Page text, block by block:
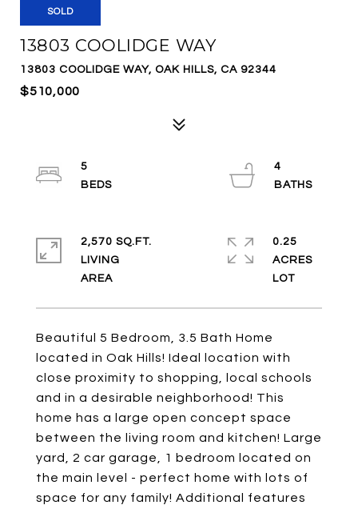
SOLD
13803 COOLIDGE WAY
13803 COOLIDGE WAY, OAK HILLS, CA 92344
$510,000
Beautiful 5 Bedroom, 3.5 Bath Home
located in Oak Hills! Ideal location with
close proximity to shopping, local schools
and in a desirable neighborhood! This
home has a large open concept space
between the living room and kitchen! Large
yard, 2 car garage, 1 bedroom located on
the main level - perfect home with lots of
space for any family! Additional features
5
4
2,570 SQ.FT.
LIVING
0.25
ACRES